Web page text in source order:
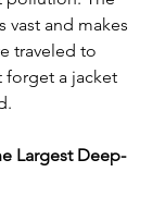
vast and makes
traveled to
forget a jacket
Largest Deep-